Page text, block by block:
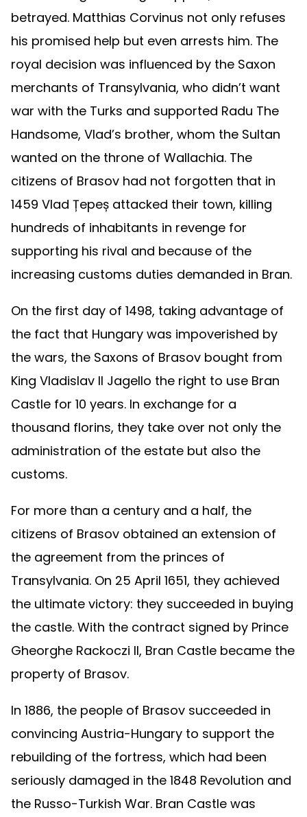
betrayed. Matthias Corvinus not only refuses
his promised help but even arrests him. The
royal decision was influenced by the Saxon
merchants of Transylvania, who didn’t want
war with the Turks and supported Radu The
Handsome, Vlad’s brother, whom the Sultan
wanted on the throne of Wallachia. The
citizens of Brasov had not forgotten that in
1459 Vlad Țepeș attacked their town, killing
hundreds of inhabitants in revenge for
supporting his rival and because of the
increasing customs duties demanded in Bran.
On the first day of 1498, taking advantage of
the fact that Hungary was impoverished by
the wars, the Saxons of Brasov bought from
King Vladislav II Jagello the right to use Bran
Castle for 10 years. In exchange for a
thousand florins, they take over not only the
administration of the estate but also the
customs.
For more than a century and a half, the
citizens of Brasov obtained an extension of
the agreement from the princes of
Transylvania. On 25 April 1651, they achieved
the ultimate victory: they succeeded in buying
the castle. With the contract signed by Prince
Gheorghe Rackoczi II, Bran Castle became the
property of Brasov.
In 1886, the people of Brasov succeeded in
convincing Austria-Hungary to support the
rebuilding of the fortress, which had been
seriously damaged in the 1848 Revolution and
the Russo-Turkish War. Bran Castle was